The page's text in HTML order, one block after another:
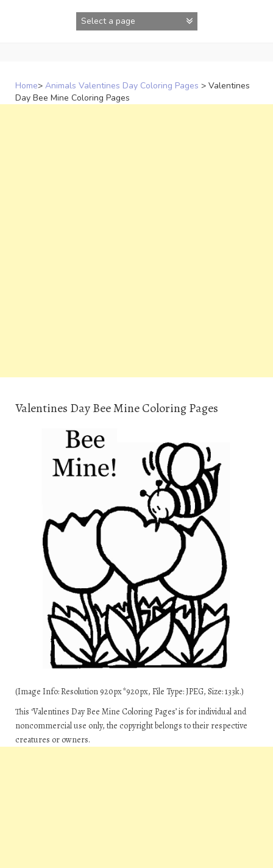
Home> Animals Valentines Day Coloring Pages > Valentines
Day Bee Mine Coloring Pages
Valentines Day Bee Mine Coloring Pages
(Image Info: Resolution 920px*920px, File Type: JPEG, Size: 133k.)
This ‘Valentines Day Bee Mine Coloring Pages’ is for individual and
noncommercial use only, the copyright belongs to their respective
creatures or owners.